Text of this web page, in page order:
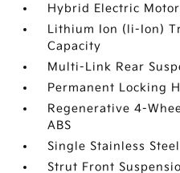
Hybrid Electric Motor
Lithium Ion (li-Ion)
Capacity
Multi-Link Rear
Permanent Locking
Regenerative 4-
ABS
Single Stainless
Strut Front